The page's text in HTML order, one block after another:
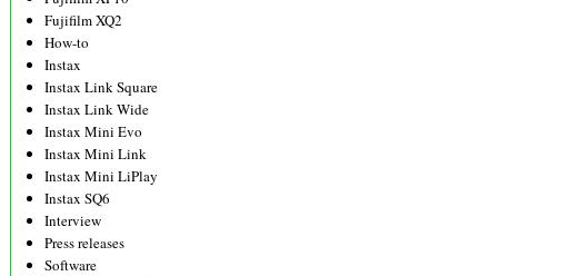
Fujifilm XQ2
How-to
Instax
Instax Link Square
Instax Link Wide
Instax Mini Evo
Instax Mini Link
Instax Mini LiPlay
Instax SQ6
Interview
Press releases
Software